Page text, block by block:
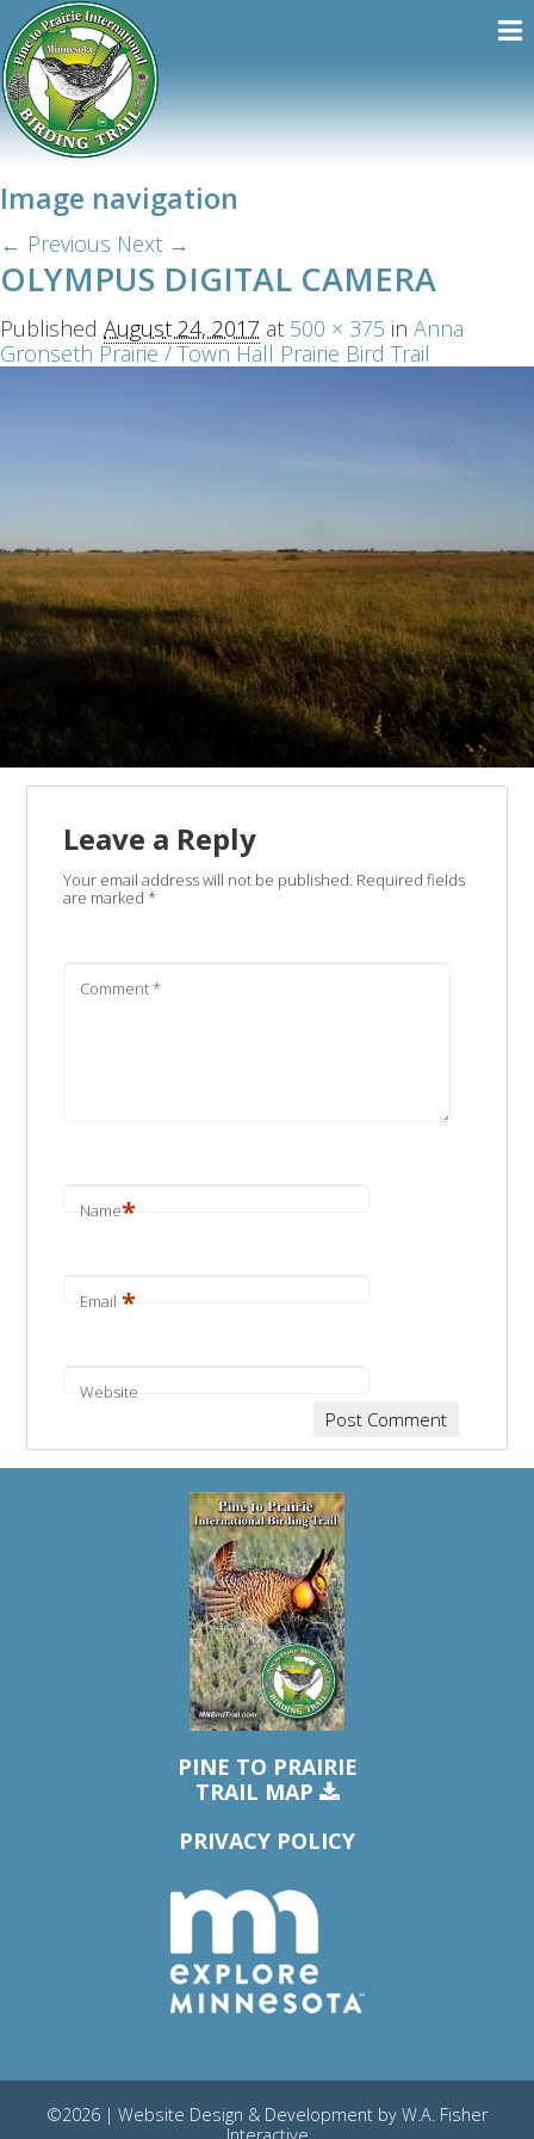
Image navigation
← Previous Next →
OLYMPUS DIGITAL CAMERA
Published August 24, 2017 at 500 × 375 in Anna
Gronseth Prairie / Town Hall Prairie Bird Trail
Leave a Reply
Your email address will not be published. Required fields
are marked *
Comment*
Name*
Email *
Website
PINE TO PRAIRIE
TRAIL MAP
PRIVACY POLICY
©2026 | Website Design & Development by W.A. Fisher
Interactive